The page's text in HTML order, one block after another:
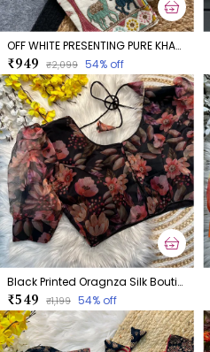
OFF WHITE PRESENTING PURE KHADI COTTON BLOUSE
₹949 ₹2,099 54% off
Black Printed Oragnza Silk Boutique Style Blouse
₹549 ₹1,199 54% off